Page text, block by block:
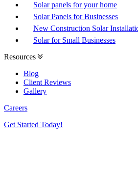
Solar panels for your home
Solar Panels for Businesses
New Construction Solar
Solar for Small Businesses
Resources
Blog
Client Reviews
Gallery
Careers
Get Started Today!